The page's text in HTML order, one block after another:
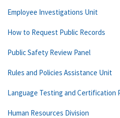
Employee Investigations Unit
How to Request Public Records
Public Safety Review Panel
Rules and Policies Assistance Unit
Language Testing and Certification
Human Resources Division